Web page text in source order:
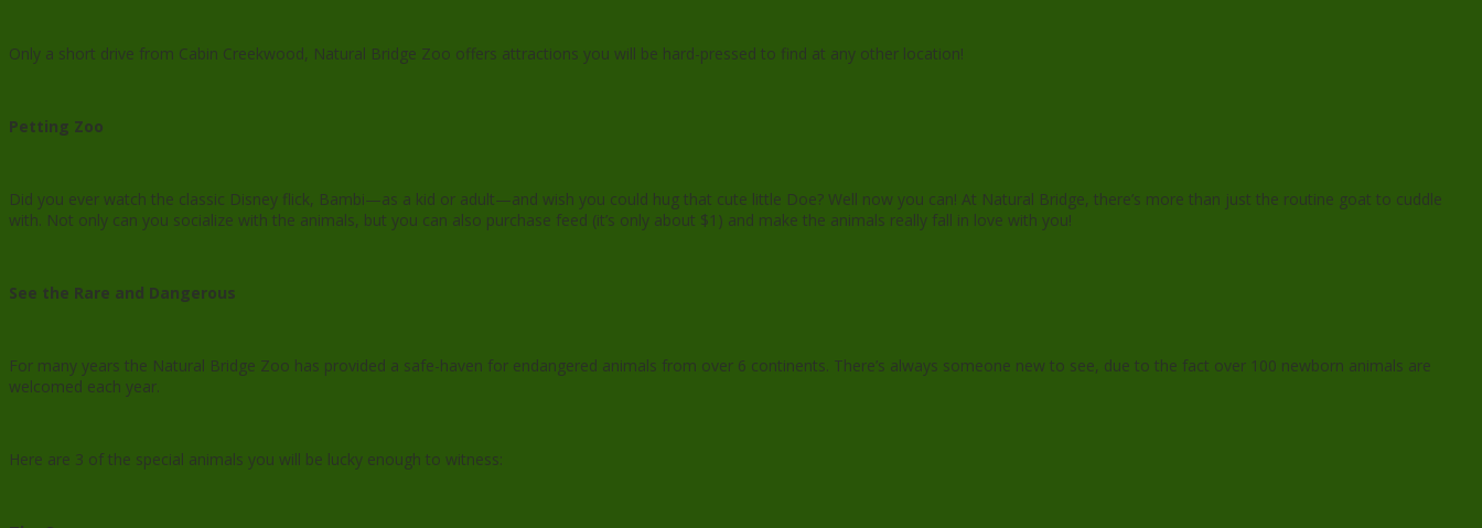
Only a short drive from Cabin Creekwood, Natural Bridge Zoo offers attractions you will be hard-pressed to find at any other location!
Petting Zoo
Did you ever watch the classic Disney flick, Bambi—as a kid or adult—and wish you could hug that cute little Doe? Well now you can! At Natural Bridge, there’s more than just the routine goat to cuddle
with. Not only can you socialize with the animals, but you can also purchase feed (it’s only about $1) and make the animals really fall in love with you!
See the Rare and Dangerous
For many years the Natural Bridge Zoo has provided a safe-haven for endangered animals from over 6 continents. There’s always someone new to see, due to the fact over 100 newborn animals are
welcomed each year.
Here are 3 of the special animals you will be lucky enough to witness: